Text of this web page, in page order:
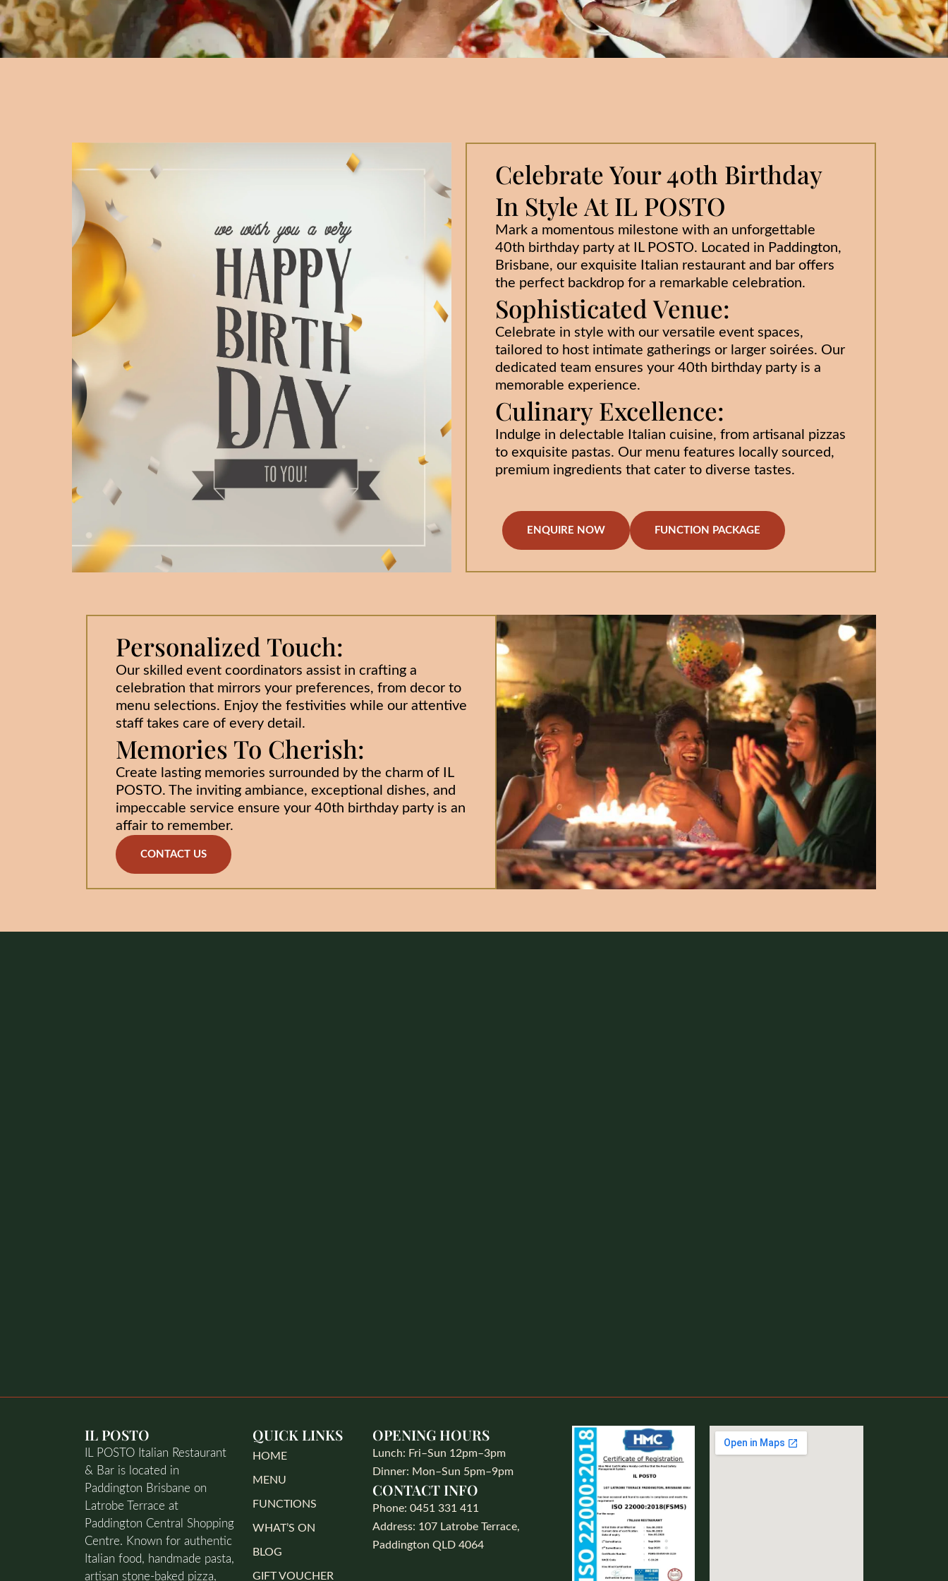
Celebrate Your 40th Birthday
In Style At IL POSTO
Mark a momentous milestone with an unforgettable
40th birthday party at IL POSTO. Located in Paddington,
Brisbane, our exquisite Italian restaurant and bar offers
the perfect backdrop for a remarkable celebration.
Sophisticated Venue:
Celebrate in style with our versatile event spaces,
tailored to host intimate gatherings or larger soirées. Our
dedicated team ensures your 40th birthday party is a
memorable experience.
Culinary Excellence:
Indulge in delectable Italian cuisine, from artisanal pizzas
to exquisite pastas. Our menu features locally sourced,
premium ingredients that cater to diverse tastes.
ENQUIRE NOW FUNCTION PACKAGE
Personalized Touch:
Our skilled event coordinators assist in crafting a
celebration that mirrors your preferences, from decor to
menu selections. Enjoy the festivities while our attentive
staff takes care of every detail.
Memories To Cherish:
Create lasting memories surrounded by the charm of IL
POSTO. The inviting ambiance, exceptional dishes, and
impeccable service ensure your 40th birthday party is an
affair to remember.
CONTACT US
IL POSTO
IL POSTO Italian Restaurant
& Bar is located in
Paddington Brisbane on
Latrobe Terrace at
Paddington Central Shopping
Centre. Known for authentic
Italian food, handmade pasta,
artisan stone-baked pizza,
QUICK LINKS
HOME
MENU
FUNCTIONS
WHAT’S ON
BLOG
GIFT VOUCHER
OPENING HOURS
Lunch: Fri–Sun 12pm–3pm
Dinner: Mon–Sun 5pm–9pm
CONTACT INFO
Phone: 0451 331 411
Address: 107 Latrobe Terrace,
Paddington QLD 4064